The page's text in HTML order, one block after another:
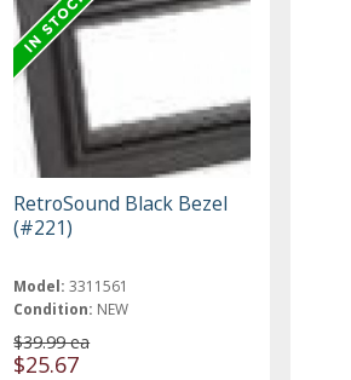
RetroSound Black Bezel
(#221)
Model: 3311561
Condition: NEW
$39.99 ea
$25.67